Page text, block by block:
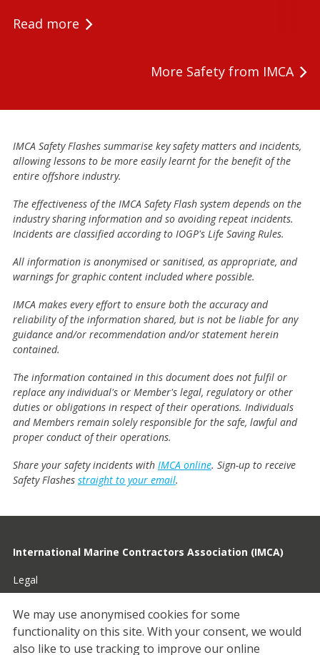
Read more
More Safety from IMCA
IMCA Safety Flashes summarise key safety matters and incidents,
allowing lessons to be more easily learnt for the benefit of the
entire offshore industry.
The effectiveness of the IMCA Safety Flash system depends on the
industry sharing information and so avoiding repeat incidents.
Incidents are classified according to IOGP's Life Saving Rules.
All information is anonymised or sanitised, as appropriate, and
warnings for graphic content included where possible.
IMCA makes every effort to ensure both the accuracy and
reliability of the information shared, but is not be liable for any
guidance and/or recommendation and/or statement herein
contained.
The information contained in this document does not fulfil or
replace any individual's or Member's legal, regulatory or other
duties or obligations in respect of their operations. Individuals
and Members remain solely responsible for the safe, lawful and
proper conduct of their operations.
Share your safety incidents with IMCA online. Sign-up to receive
Safety Flashes straight to your email.
International Marine Contractors Association (IMCA)
Legal
Privacy
Cookies
We may use anonymised cookies for some
functionality on this site. With your consent, we would
also like to use tracking to improve our online